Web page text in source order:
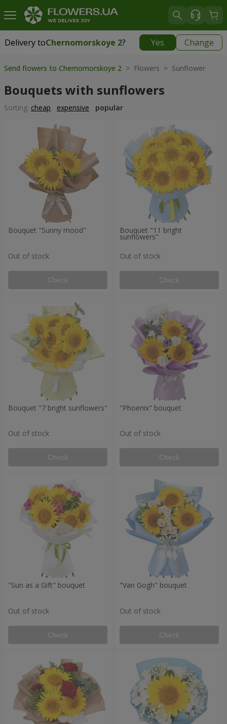
Delivery toChernomorskoye 2? Yes Change
Delivery toChernomorskoye 2|free
Send flowers to Chernomorskoye 2 > Flowers > Sunflower
Bouquets with sunflowers
Sorting: cheap expensive popular
Bouquet "Sunny mood"
Out of stock
Check
Bouquet "11 bright
sunflowers"
Out of stock
Check
Bouquet "7 bright sunflowers"
Out of stock
Check
"Phoenix" bouquet
Out of stock
Check
"Sun as a Gift" bouquet
Out of stock
Check
"Van Gogh" bouquet
Out of stock
Check